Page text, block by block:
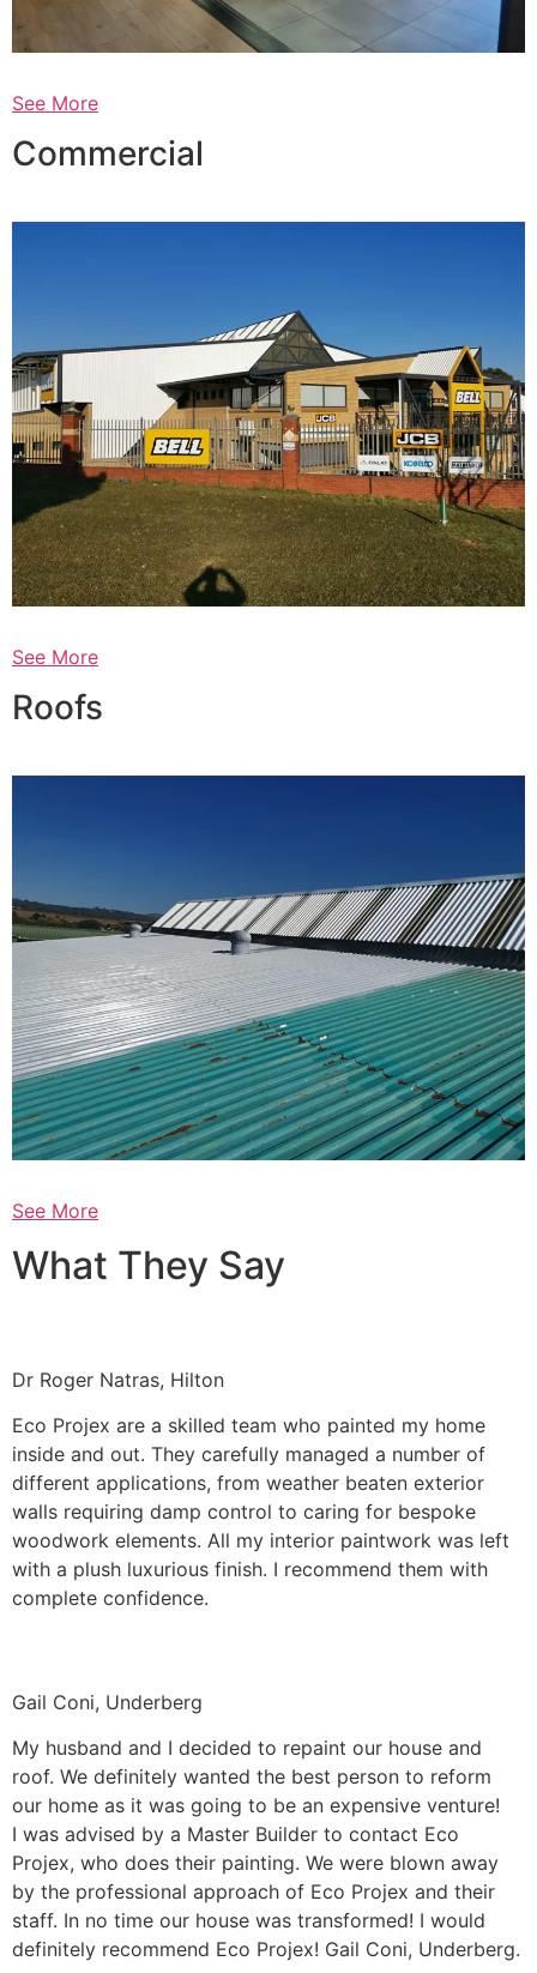
See More
Commercial
See More
Roofs
See More
What They Say
Dr Roger Natras, Hilton
Eco Projex are a skilled team who painted my home
inside and out. They carefully managed a number of
different applications, from weather beaten exterior
walls requiring damp control to caring for bespoke
woodwork elements. All my interior paintwork was left
with a plush luxurious finish. I recommend them with
complete confidence.
Gail Coni, Underberg
My husband and I decided to repaint our house and
roof. We definitely wanted the best person to reform
our home as it was going to be an expensive venture!
I was advised by a Master Builder to contact Eco
Projex, who does their painting. We were blown away
by the professional approach of Eco Projex and their
staff. In no time our house was transformed! I would
definitely recommend Eco Projex! Gail Coni, Underberg.